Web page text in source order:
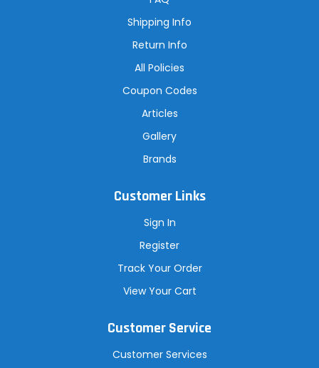
Shipping Info
Return Info
All Policies
Coupon Codes
Articles
Gallery
Brands
Customer Links
Sign In
Register
Track Your Order
View Your Cart
Customer Service
Customer Services